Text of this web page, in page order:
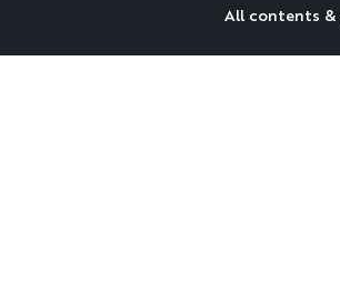
All contents &